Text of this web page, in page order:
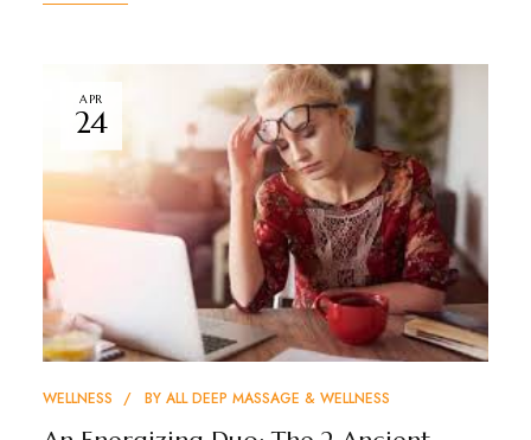
APR
24
WELLNESS BY ALL DEEP MASSAGE & WELLNESS